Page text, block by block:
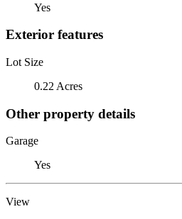
Yes
Exterior features
Lot Size
0.22 Acres
Other property details
Garage
Yes
View